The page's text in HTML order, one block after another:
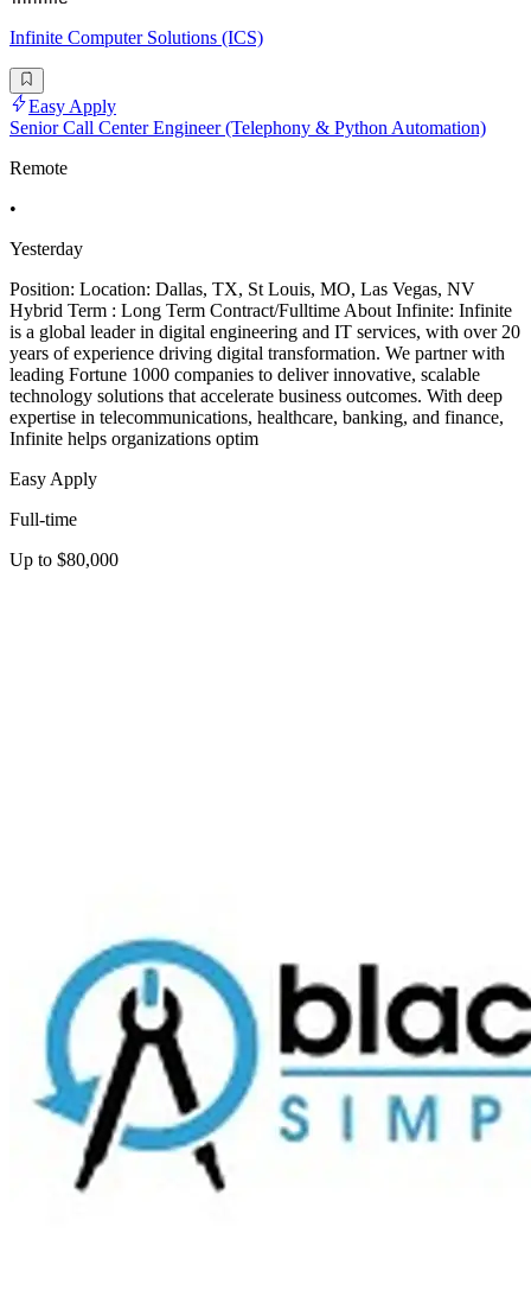
Infinite Computer Solutions (ICS)
Easy Apply
Senior Call Center Engineer (Telephony & Python Automation)
Remote
•
Yesterday
Position: Location: Dallas, TX, St Louis, MO, Las Vegas, NV
Hybrid Term : Long Term Contract/Fulltime About Infinite: Infinite
is a global leader in digital engineering and IT services, with over 20
years of experience driving digital transformation. We partner with
leading Fortune 1000 companies to deliver innovative, scalable
technology solutions that accelerate business outcomes. With deep
expertise in telecommunications, healthcare, banking, and finance,
Infinite helps organizations optim
Easy Apply
Full-time
Up to $80,000